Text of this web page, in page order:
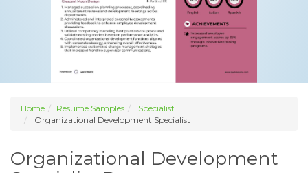
Home Resume Samples
Specialist
Organizational Development Specialist
Organizational Development